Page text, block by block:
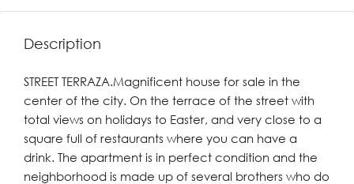
Description
STREET TERRAZA.Magnificent house for sale in the
center of the city. On the terrace of the street with
total views on holidays to Easter, and very close to a
square full of restaurants where you can have a
drink. The apartment is in perfect condition and the
neighborhood is made up of several brothers who do